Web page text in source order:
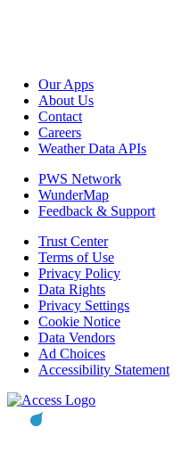
Our Apps
About Us
Contact
Careers
Weather Data APIs
PWS Network
WunderMap
Feedback & Support
Trust Center
Terms of Use
Privacy Policy
Data Rights
Privacy Settings
Cookie Notice
Data Vendors
Ad Choices
Accessibility Statement